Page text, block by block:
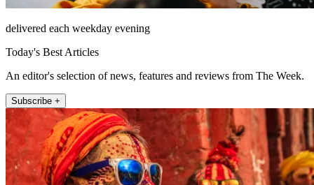
delivered each weekday evening
Today's Best Articles
An editor's selection of news, features and reviews from The Week.
Subscribe +